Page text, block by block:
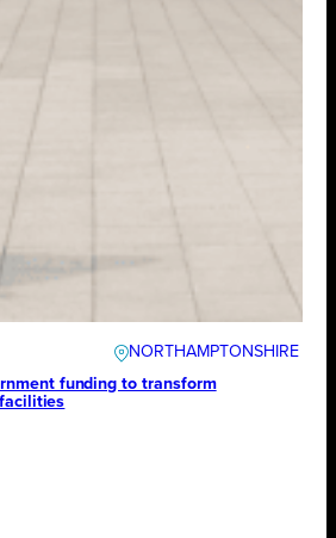
NORTHAMPTONSHIRE
funding to transform